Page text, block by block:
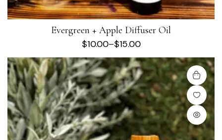
Evergreen + Apple Diffuser Oil
$10.00–$15.00